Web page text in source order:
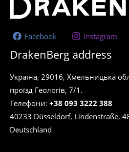
Facebook Instagram
DrakenBerg address
Україна, 29016, Хмельницька
проїзд Геологів, 7/1.
Телефони: +38 093 3222 388
40233 Düsseldorf, Lindenstraße,
Deutschland